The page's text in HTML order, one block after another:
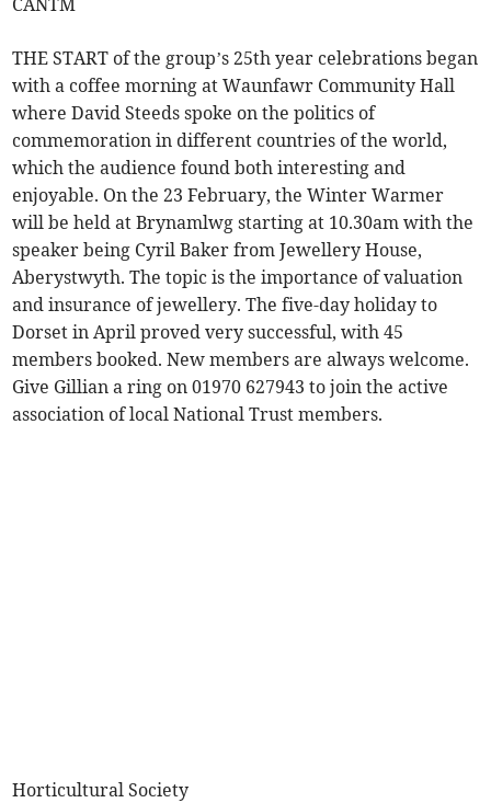
CANTM
THE START of the group’s 25th year celebrations began
with a coffee morning at Waunfawr Community Hall
where David Steeds spoke on the politics of
commemoration in different countries of the world,
which the audience found both interesting and
enjoyable. On the 23 February, the Winter Warmer
will be held at Brynamlwg starting at 10.30am with the
speaker being Cyril Baker from Jewellery House,
Aberystwyth. The topic is the importance of valuation
and insurance of jewellery. The five-day holiday to
Dorset in April proved very successful, with 45
members booked. New members are always welcome.
Give Gillian a ring on 01970 627943 to join the active
association of local National Trust members.
Horticultural Society